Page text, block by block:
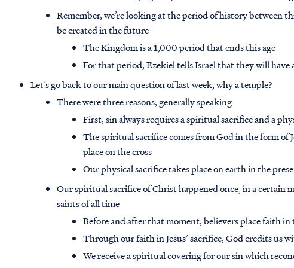
Remember, we’re looking at the period of history between
be created in the future
The Kingdom is a 1,000 period that ends this age
For that period, Ezekiel tells Israel that they will have
Let’s go back to our main question of last week, why a temple?
There were three reasons, generally speaking
First, sin always requires a spiritual sacrifice and a
The spiritual sacrifice comes from God in the form
place on the cross
Our physical sacrifice takes place on earth in the
Our spiritual sacrifice of Christ happened once, in a certain
saints of all time
Before and after that moment, believers place faith
Through our faith in Jesus’ sacrifice, God credits us
We receive a spiritual covering for our sin which